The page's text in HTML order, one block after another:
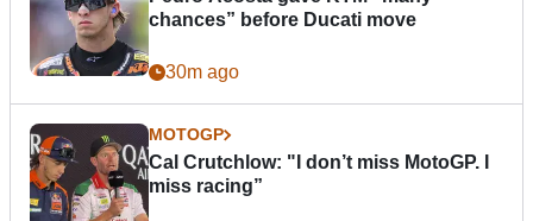
chances” before Ducati move
30m ago
MOTOGP
Cal Crutchlow: "I don’t miss MotoGP. I
miss racing”